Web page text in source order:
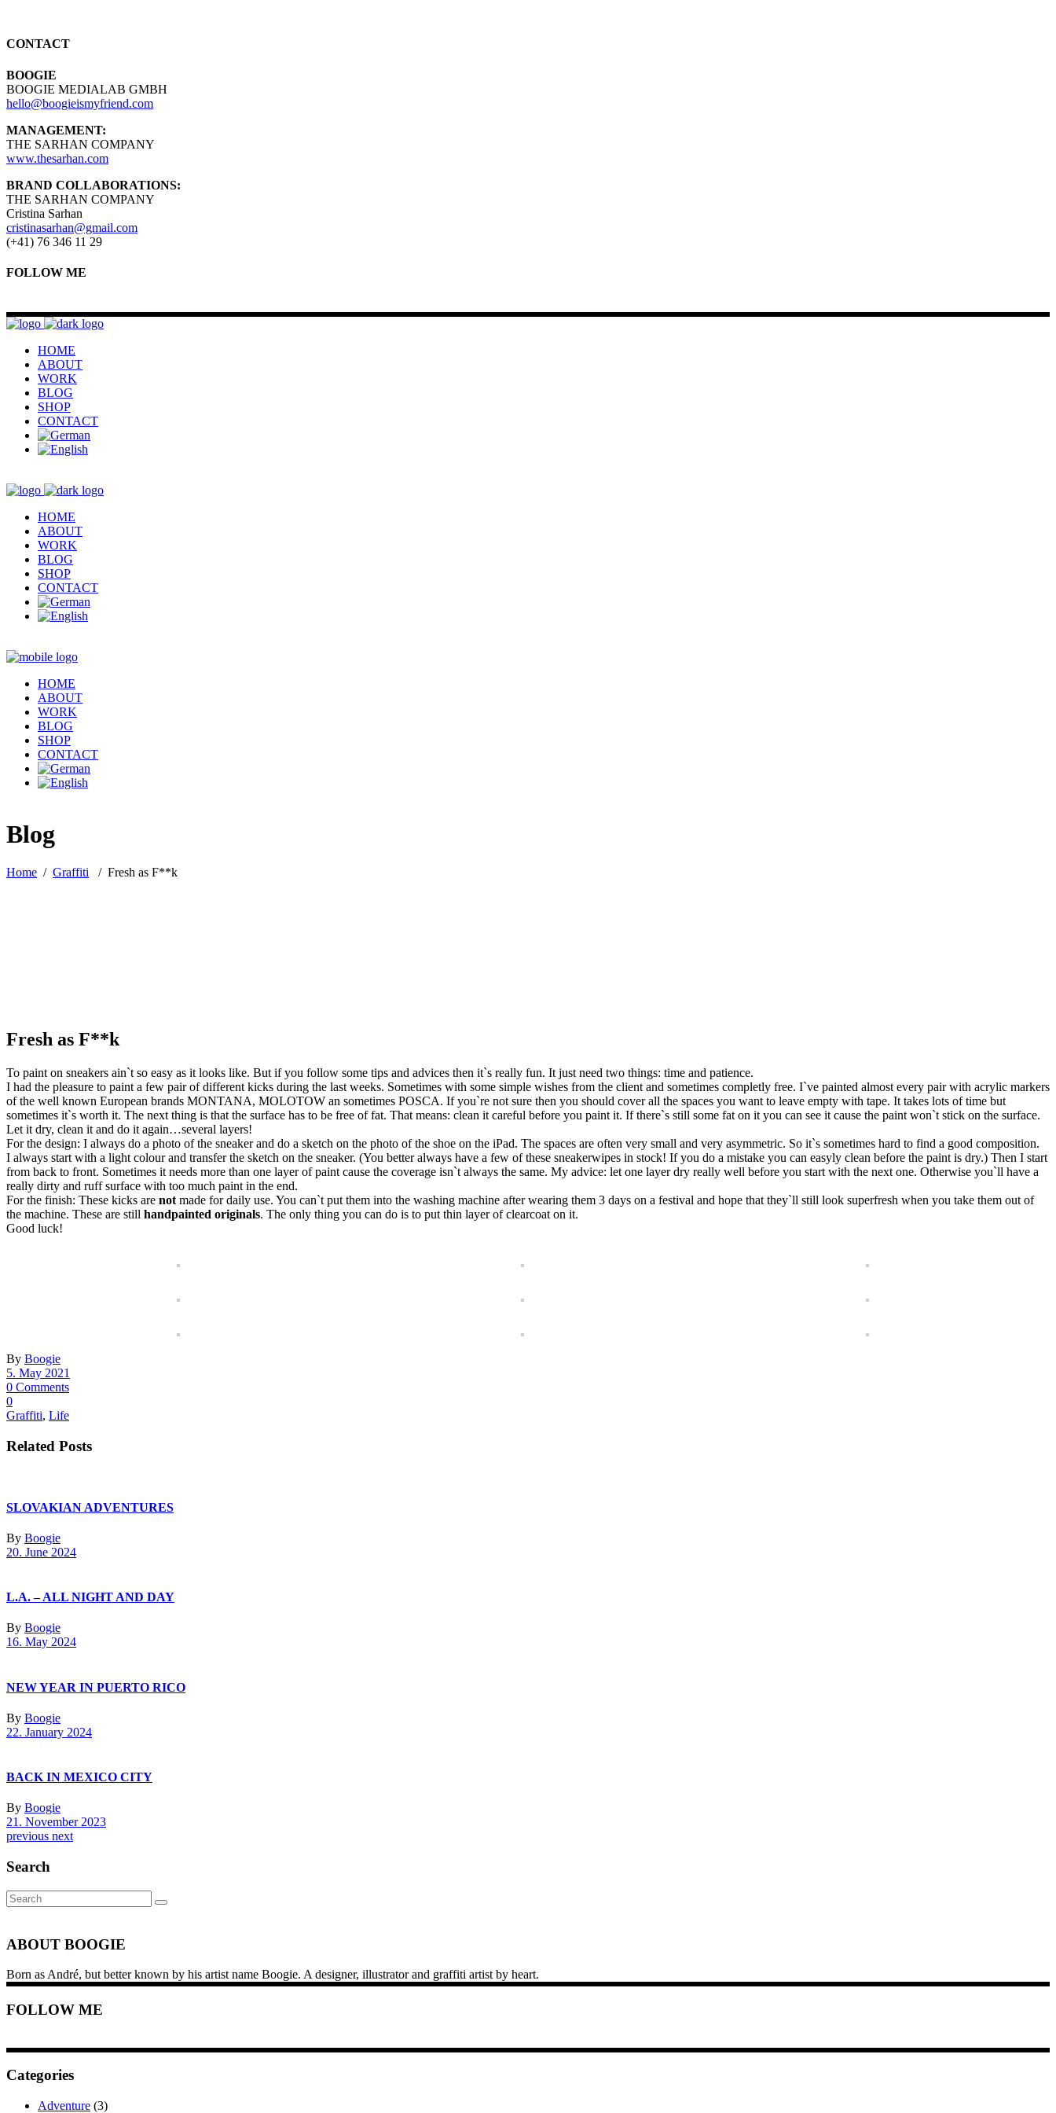
CONTACT
BOOGIE
BOOGIE MEDIALAB GMBH
hello@boogieismyfriend.com
MANAGEMENT:
THE SARHAN COMPANY
www.thesarhan.com
BRAND COLLABORATIONS:
THE SARHAN COMPANY
Cristina Sarhan
cristinasarhan@gmail.com
(+41) 76 346 11 29
FOLLOW ME
HOME
ABOUT
WORK
BLOG
SHOP
CONTACT
HOME
ABOUT
WORK
BLOG
SHOP
CONTACT
HOME
ABOUT
WORK
BLOG
SHOP
CONTACT
Blog
Home / Graffiti / Fresh as F**k
Fresh as F**k
To paint on sneakers ain`t so easy as it looks like. But if you follow some tips and advices then it`s really fun. It just need two things: time and patience.
I had the pleasure to paint a few pair of different kicks during the last weeks. Sometimes with some simple wishes from the client and sometimes completly free. I`ve painted almost every pair with acrylic markers
of the well known European brands MONTANA, MOLOTOW an sometimes POSCA. If you`re not sure then you should cover all the spaces you want to leave empty with tape. It takes lots of time but
sometimes it`s worth it. The next thing is that the surface has to be free of fat. That means: clean it careful before you paint it. If there`s still some fat on it you can see it cause the paint won`t stick on the surface.
Let it dry, clean it and do it again…several layers!
For the design: I always do a photo of the sneaker and do a sketch on the photo of the shoe on the iPad. The spaces are often very small and very asymmetric. So it`s sometimes hard to find a good composition.
I always start with a light colour and transfer the sketch on the sneaker. (You better always have a few of these sneakerwipes in stock! If you do a mistake you can easyly clean before the paint is dry.) Then I start
from back to front. Sometimes it needs more than one layer of paint cause the coverage isn`t always the same. My advice: let one layer dry really well before you start with the next one. Otherwise you`ll have a
really dirty and ruff surface with too much paint in the end.
For the finish: These kicks are not made for daily use. You can`t put them into the washing machine after wearing them 3 days on a festival and hope that they`ll still look superfresh when you take them out of
the machine. These are still handpainted originals. The only thing you can do is to put thin layer of clearcoat on it.
Good luck!
By Boogie
5. May 2021
0 Comments
0
Graffiti, Life
Related Posts
SLOVAKIAN ADVENTURES
By Boogie
20. June 2024
L.A. – ALL NIGHT AND DAY
By Boogie
16. May 2024
NEW YEAR IN PUERTO RICO
By Boogie
22. January 2024
BACK IN MEXICO CITY
By Boogie
21. November 2023
previous next
Search
Search
for:
ABOUT BOOGIE
Born as André, but better known by his artist name Boogie. A designer, illustrator and graffiti artist by heart.
FOLLOW ME
Categories
Adventure (3)